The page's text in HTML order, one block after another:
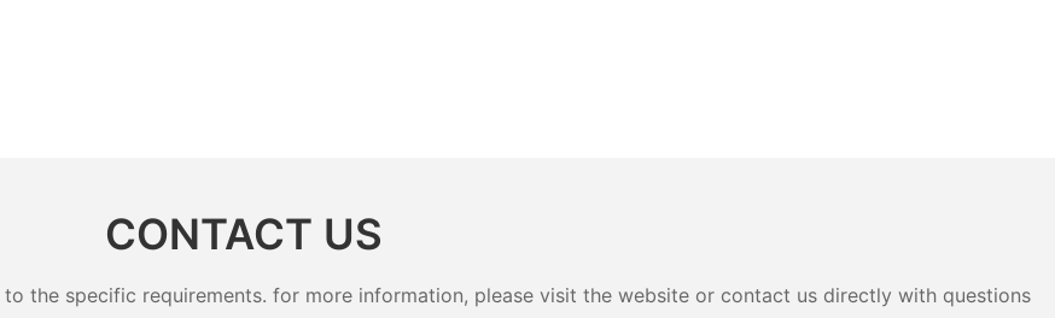
CONTACT US
the specific requirements. for more information, please visit the website or contact us directly with questions